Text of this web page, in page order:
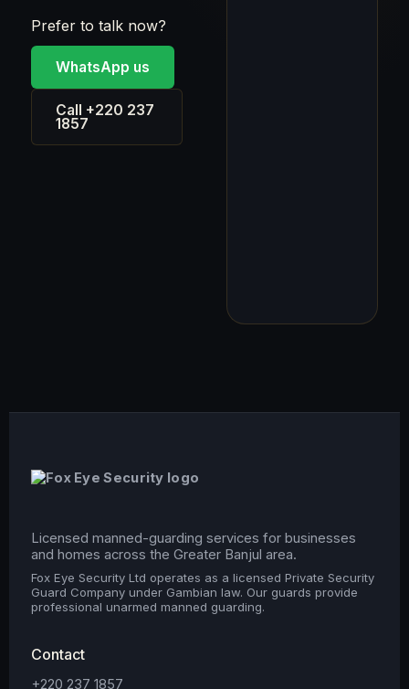
Prefer to talk now?
WhatsApp us
Call +220 237
1857
Licensed manned-guarding services for businesses
and homes across the Greater Banjul area.
Fox Eye Security Ltd operates as a licensed Private Security
Guard Company under Gambian law. Our guards provide
professional unarmed manned guarding.
Contact
+220 237 1857